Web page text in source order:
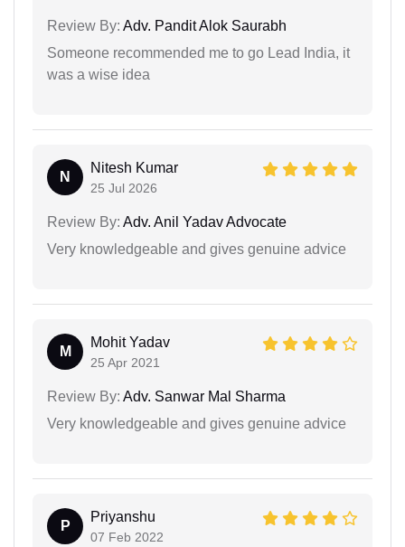
Review By: Adv. Pandit Alok Saurabh
Someone recommended me to go Lead India, it
was a wise idea
N
Nitesh Kumar
25 Jul 2026
Review By: Adv. Anil Yadav Advocate
Very knowledgeable and gives genuine advice
M
Mohit Yadav
25 Apr 2021
Review By: Adv. Sanwar Mal Sharma
Very knowledgeable and gives genuine advice
P
Priyanshu
07 Feb 2022